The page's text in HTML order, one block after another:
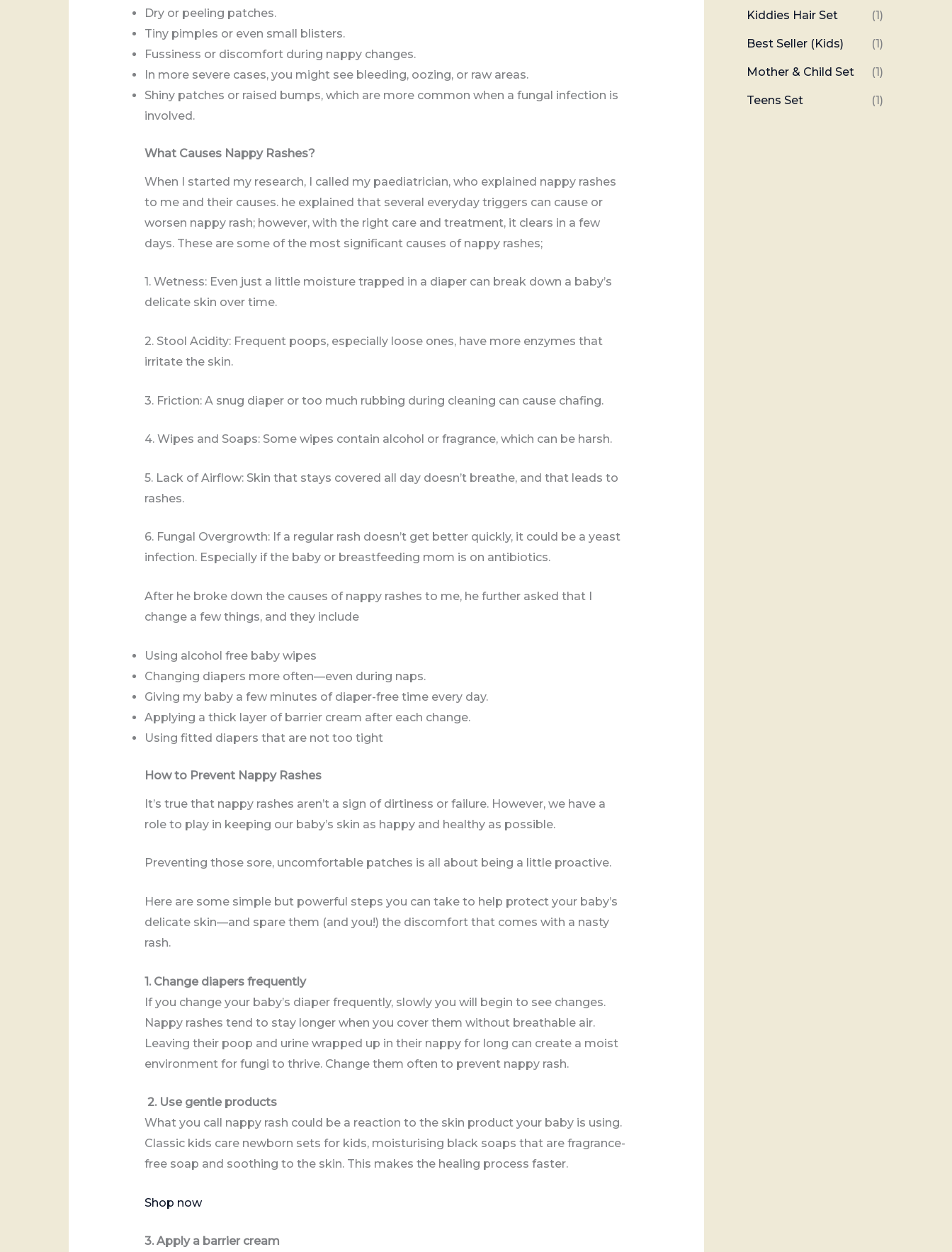
Dry or peeling patches.
Tiny pimples or even small blisters.
Fussiness or discomfort during nappy changes.
In more severe cases, you might see bleeding, oozing, or raw areas.
Shiny patches or raised bumps, which are more common when a fungal infection is
involved.
What Causes Nappy Rashes?
When I started my research, I called my paediatrician, who explained nappy rashes
to me and their causes. he explained that several everyday triggers can cause or
worsen nappy rash; however, with the right care and treatment, it clears in a few
days. These are some of the most significant causes of nappy rashes;
1. Wetness: Even just a little moisture trapped in a diaper can break down a baby’s
delicate skin over time.
2. Stool Acidity: Frequent poops, especially loose ones, have more enzymes that
irritate the skin.
3. Friction: A snug diaper or too much rubbing during cleaning can cause chafing.
4. Wipes and Soaps: Some wipes contain alcohol or fragrance, which can be harsh.
5. Lack of Airflow: Skin that stays covered all day doesn’t breathe, and that leads to
rashes.
6. Fungal Overgrowth: If a regular rash doesn’t get better quickly, it could be a yeast
infection. Especially if the baby or breastfeeding mom is on antibiotics.
After he broke down the causes of nappy rashes to me, he further asked that I
change a few things, and they include
Using alcohol free baby wipes
Changing diapers more often—even during naps.
Giving my baby a few minutes of diaper-free time every day.
Applying a thick layer of barrier cream after each change.
Using fitted diapers that are not too tight
How to Prevent Nappy Rashes
It’s true that nappy rashes aren’t a sign of dirtiness or failure. However, we have a
role to play in keeping our baby’s skin as happy and healthy as possible.
Preventing those sore, uncomfortable patches is all about being a little proactive.
Here are some simple but powerful steps you can take to help protect your baby’s
delicate skin—and spare them (and you!) the discomfort that comes with a nasty
rash.
1. Change diapers frequently
If you change your baby’s diaper frequently, slowly you will begin to see changes.
Nappy rashes tend to stay longer when you cover them without breathable air.
Leaving their poop and urine wrapped up in their nappy for long can create a moist
environment for fungi to thrive. Change them often to prevent nappy rash.
2. Use gentle products
What you call nappy rash could be a reaction to the skin product your baby is using.
Classic kids care newborn sets for kids, moisturising black soaps that are fragrance-
free soap and soothing to the skin. This makes the healing process faster.
Shop now
3. Apply a barrier cream
Kiddies Hair Set (1)
Best Seller (Kids) (1)
Mother & Child Set (1)
Teens Set (1)